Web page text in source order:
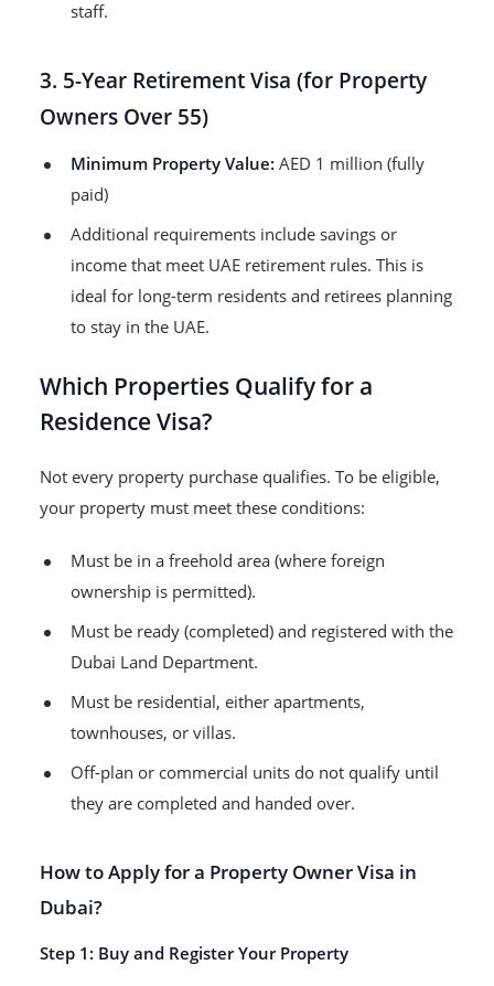
staff.
3. 5-Year Retirement Visa (for Property
Owners Over 55)
Minimum Property Value: AED 1 million (fully
paid)
Additional requirements include savings or
income that meet UAE retirement rules. This is
ideal for long-term residents and retirees planning
to stay in the UAE.
Which Properties Qualify for a
Residence Visa?
Not every property purchase qualifies. To be eligible,
your property must meet these conditions:
Must be in a freehold area (where foreign
ownership is permitted).
Must be ready (completed) and registered with the
Dubai Land Department.
Must be residential, either apartments,
townhouses, or villas.
Off-plan or commercial units do not qualify until
they are completed and handed over.
How to Apply for a Property Owner Visa in
Dubai?
Step 1: Buy and Register Your Property